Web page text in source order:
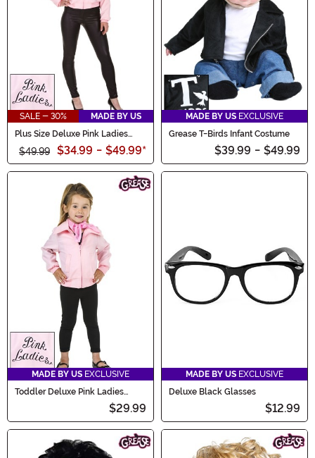
SALE - 30%
MADE BY US
Plus Size Deluxe Pink Ladies
Jacket Costume
$49.99 $34.99 - $49.99*
MADE BY US EXCLUSIVE
Grease T-Birds Infant Costume
$39.99 - $49.99
MADE BY US EXCLUSIVE
Toddler Deluxe Pink Ladies
$29.99
MADE BY US EXCLUSIVE
Deluxe Black Glasses
$12.99